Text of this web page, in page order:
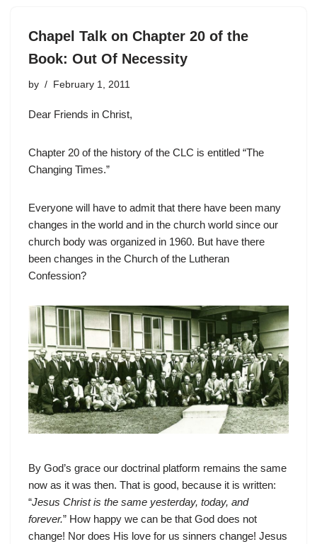
Chapel Talk on Chapter 20 of the
Book: Out Of Necessity
by February 1, 2011
Dear Friends in Christ,
Chapter 20 of the history of the CLC is entitled “The
Changing Times.”
Everyone will have to admit that there have been many
changes in the world and in the church world since our
church body was organized in 1960. But have there
been changes in the Church of the Lutheran
Confession?
By God’s grace our doctrinal platform remains the same
now as it was then. That is good, because it is written:
“Jesus Christ is the same yesterday, today, and
forever.” How happy we can be that God does not
change! Nor does His love for us sinners change! Jesus